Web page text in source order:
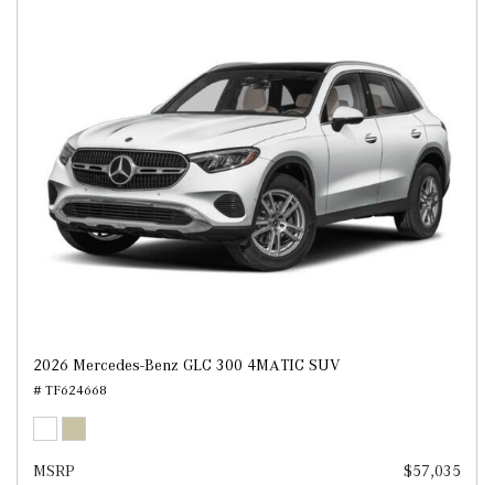
2026 Mercedes-Benz GLC 300 4MATIC SUV
# TF624668
MSRP $57,035